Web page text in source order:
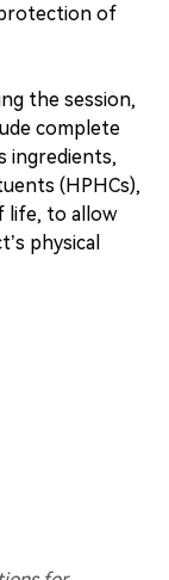
of
the session,
complete
ingredients,
(HPHCs),
life, to allow
physical